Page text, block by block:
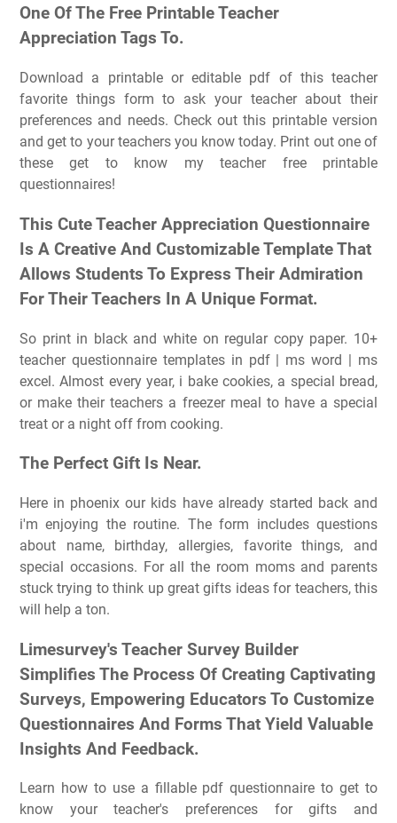
One Of The Free Printable Teacher
Appreciation Tags To.
Download a printable or editable pdf of this teacher
favorite things form to ask your teacher about their
preferences and needs. Check out this printable version
and get to your teachers you know today. Print out one of
these get to know my teacher free printable
questionnaires!
This Cute Teacher Appreciation Questionnaire
Is A Creative And Customizable Template That
Allows Students To Express Their Admiration
For Their Teachers In A Unique Format.
So print in black and white on regular copy paper. 10+
teacher questionnaire templates in pdf | ms word | ms
excel. Almost every year, i bake cookies, a special bread,
or make their teachers a freezer meal to have a special
treat or a night off from cooking.
The Perfect Gift Is Near.
Here in phoenix our kids have already started back and
i'm enjoying the routine. The form includes questions
about name, birthday, allergies, favorite things, and
special occasions. For all the room moms and parents
stuck trying to think up great gifts ideas for teachers, this
will help a ton.
Limesurvey's Teacher Survey Builder
Simplifies The Process Of Creating Captivating
Surveys, Empowering Educators To Customize
Questionnaires And Forms That Yield Valuable
Insights And Feedback.
Learn how to use a fillable pdf questionnaire to get to
know your teacher's preferences for gifts and